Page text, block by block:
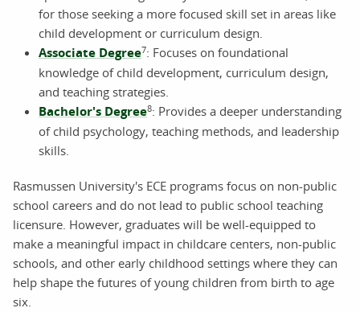
for those seeking a more focused skill set in areas like
child development or curriculum design.
Associate Degree7: Focuses on foundational
knowledge of child development, curriculum design,
and teaching strategies.
Bachelor's Degree8: Provides a deeper understanding
of child psychology, teaching methods, and leadership
skills.
Rasmussen University's ECE programs focus on non-public
school careers and do not lead to public school teaching
licensure. However, graduates will be well-equipped to
make a meaningful impact in childcare centers, non-public
schools, and other early childhood settings where they can
help shape the futures of young children from birth to age
six.